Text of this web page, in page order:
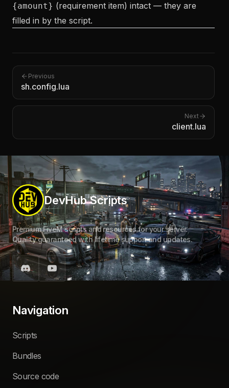
{amount} (requirement item) intact — they are
filled in by the script.
Previous
sh.config.lua
Next
client.lua
DevHub Scripts
Premium FiveM scripts and resources for your server.
Quality guaranteed with lifetime support and updates.
Navigation
Scripts
Bundles
Source code